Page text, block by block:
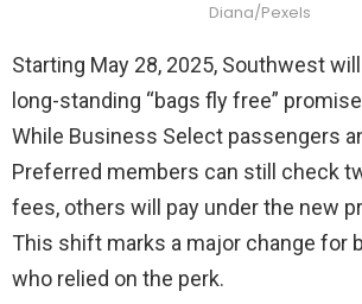
Diana/Pexels
Starting May 28, 2025, Southwest
long-standing “bags fly free”
While Business Select passengers
Preferred members can still check
fees, others will pay under the new
This shift marks a major change for
who relied on the perk.